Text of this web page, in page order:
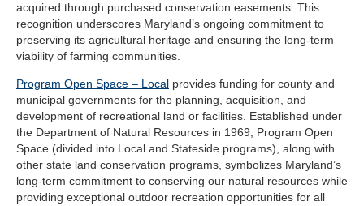
acquired through purchased conservation easements. This
recognition underscores Maryland’s ongoing commitment to
preserving its agricultural heritage and ensuring the long-term
viability of farming communities.
Program Open Space – Local provides funding for county and
municipal governments for the planning, acquisition, and
development of recreational land or facilities. Established under
the Department of Natural Resources in 1969, Program Open
Space (divided into Local and Stateside programs), along with
other state land conservation programs, symbolizes Maryland’s
long-term commitment to conserving our natural resources while
providing exceptional outdoor recreation opportunities for all